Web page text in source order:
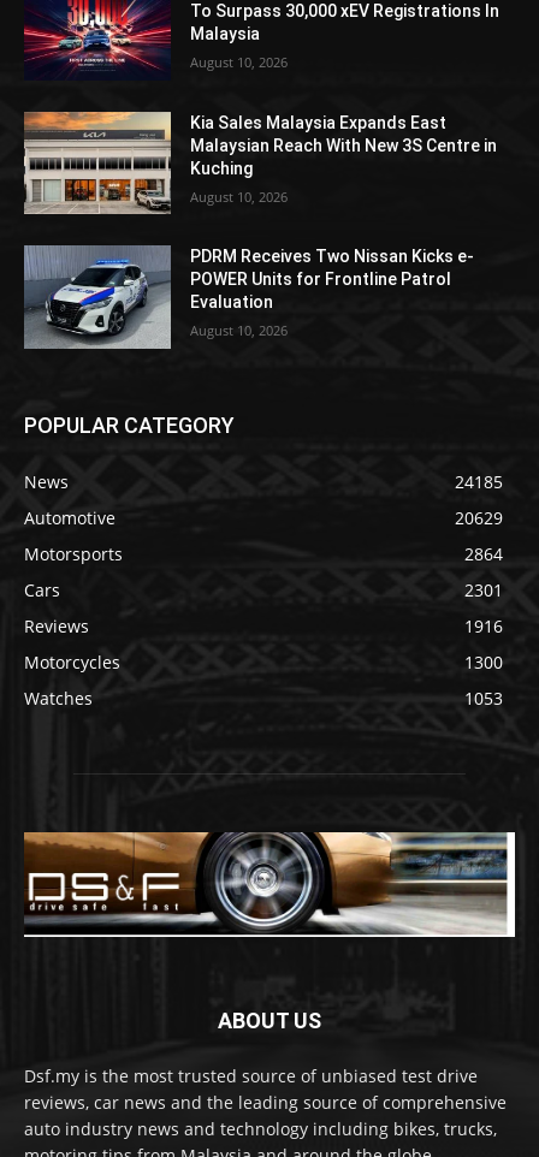
To Surpass 30,000 xEV Registrations In
Malaysia
August 10, 2026
Kia Sales Malaysia Expands East
Malaysian Reach With New 3S Centre in
Kuching
August 10, 2026
PDRM Receives Two Nissan Kicks e-
POWER Units for Frontline Patrol
Evaluation
August 10, 2026
POPULAR CATEGORY
News
24185
Automotive
20629
Motorsports
2864
Cars
2301
Reviews
1916
Motorcycles
1300
Watches
1053
ABOUT US
Dsf.my is the most trusted source of unbiased test drive
reviews, car news and the leading source of comprehensive
auto industry news and technology including bikes, trucks,